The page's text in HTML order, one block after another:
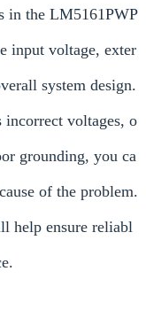
in the LM5161PWP
input voltage, exter
system design.
incorrect voltages, o
grounding, you ca
of the problem.
help ensure reliabl